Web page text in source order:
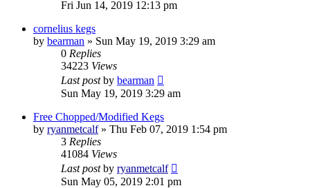
Fri Jun 14, 2019 12:13 pm
cornelius kegs
by bearman » Sun May 19, 2019 3:29 am
0 Replies
34223 Views
Last postby bearman
Sun May 19, 2019 3:29 am
Free Chopped/Modified Kegs
by ryanmetcalf» Thu Feb 07, 2019 1:54 pm
3 Replies
41084 Views
Last postby ryanmetcalf
Sun May 05, 2019 2:01 pm